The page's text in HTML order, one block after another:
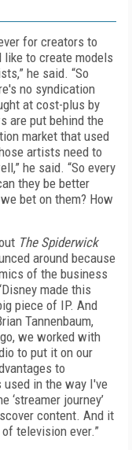
for creators to
like to create models
he said. “So
no syndication
at cost-plus by
are put behind the
market that used
artists need to
he said. “So every
they be better
bet on them? How
The Spiderwick
around because
of the business
made this
piece of IP. And
Tannenbaum,
we worked with
to put it on our
to
in the way I've
‘streamer journey’
content. And it
television ever.”